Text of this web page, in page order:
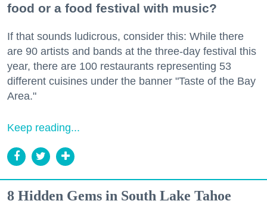
food or a food festival with music?
If that sounds ludicrous, consider this: While there
are 90 artists and bands at the three-day festival this
year, there are 100 restaurants representing 53
different cuisines under the banner "Taste of the Bay
Area."
Keep reading...
8 Hidden Gems in South Lake Tahoe